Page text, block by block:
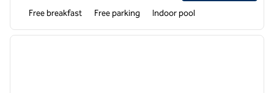
Free breakfast Free parking Indoor pool
1 of 12
next